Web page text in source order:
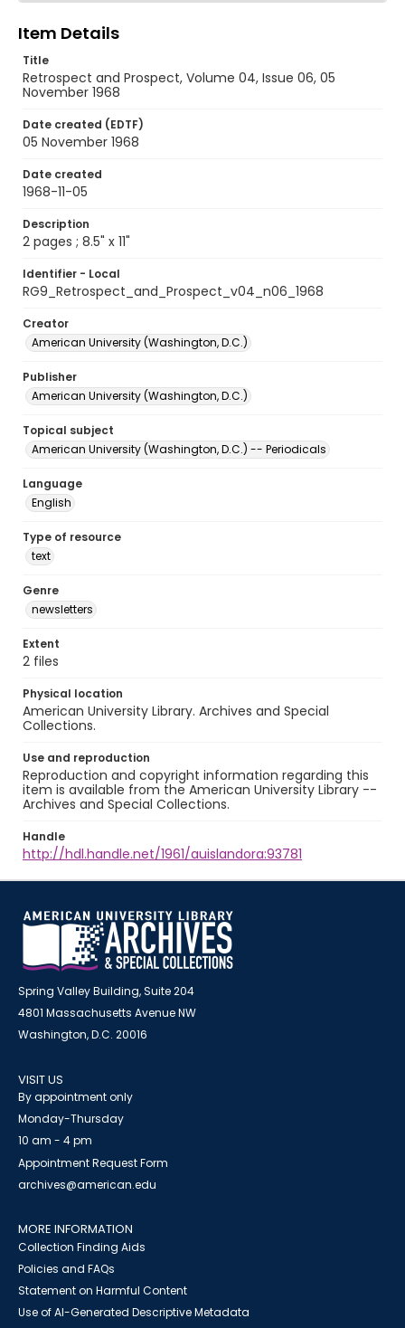
Item Details
Title
Retrospect and Prospect, Volume 04, Issue 06, 05
November 1968
Date created (EDTF)
05 November 1968
Date created
1968-11-05
Description
2 pages ; 8.5" x 11"
Identifier - Local
RG9_Retrospect_and_Prospect_v04_n06_1968
Creator
American University (Washington, D.C.)
Publisher
American University (Washington, D.C.)
Topical subject
American University (Washington, D.C.) -- Periodicals
Language
English
Type of resource
text
Genre
newsletters
Extent
2 files
Physical location
American University Library. Archives and Special
Collections.
Use and reproduction
Reproduction and copyright information regarding this
item is available from the American University Library --
Archives and Special Collections.
Handle
http://hdl.handle.net/1961/auislandora:93781
Spring Valley Building, Suite 204
4801 Massachusetts Avenue NW
Washington, D.C. 20016
VISIT US
By appointment only
Monday-Thursday
10 am - 4 pm
Appointment Request Form
archives@american.edu
MORE INFORMATION
Collection Finding Aids
Policies and FAQs
Statement on Harmful Content
Use of AI-Generated Descriptive Metadata